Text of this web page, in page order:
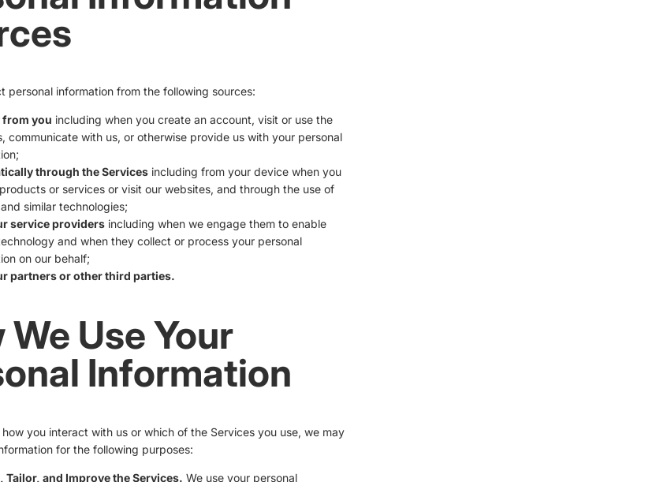
personal information from the following sources:
from you including when you create an account, visit or use the
communicate with us, or otherwise provide us with your personal
through the Servicesincluding from your device when you
or services or visit our websites, and through the use of
similar technologies;
service providersincluding when we engage them to enable
and when they collect or process your personal
on our behalf;
partners or other third parties.
We Use Your
Information
you interact with us or which of the Services you use, we may
for the following purposes:
Tailor, and Improve the Services. We use your personal